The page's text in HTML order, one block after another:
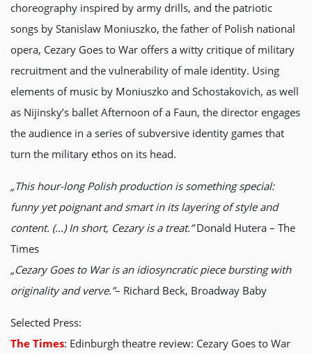
choreography inspired by army drills, and the patriotic
songs by Stanislaw Moniuszko, the father of Polish national
opera, Cezary Goes to War offers a witty critique of military
recruitment and the vulnerability of male identity. Using
elements of music by Moniuszko and Schostakovich, as well
as Nijinsky’s ballet Afternoon of a Faun, the director engages
the audience in a series of subversive identity games that
turn the military ethos on its head.
„This hour-long Polish production is something special:
funny yet poignant and smart in its layering of style and
content. (…) In short, Cezary is a treat.”Donald Hutera – The
Times
„Cezary Goes to War is an idiosyncratic piece bursting with
originality and verve.”– Richard Beck, Broadway Baby
Selected Press:
The Times: Edinburgh theatre review: Cezary Goes to War